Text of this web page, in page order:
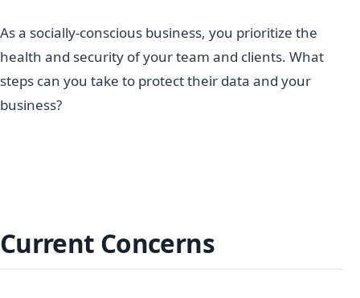
As a socially-conscious business, you prioritize the
health and security of your team and clients. What
steps can you take to protect their data and your
business?
Current Concerns